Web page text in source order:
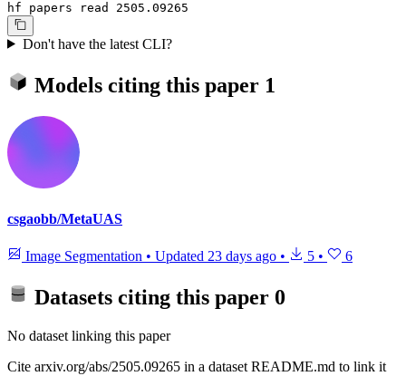
hf papers read 2505.09265
Don't have the latest CLI?
Models citing this paper 1
csgaobb/MetaUAS
Image Segmentation • Updated 23 days ago • 5 • 6
Datasets citing this paper 0
No dataset linking this paper
Cite arxiv.org/abs/2505.09265 in a dataset README.md to link it